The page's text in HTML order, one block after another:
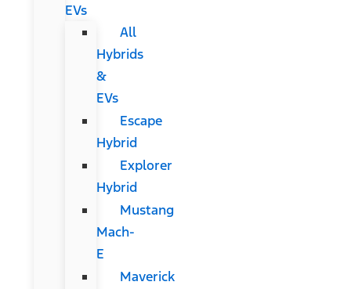
EVs
All
Hybrids
&
EVs
Escape
Hybrid
Explorer
Hybrid
Mustang
Mach-
E
Maverick